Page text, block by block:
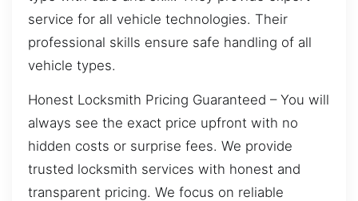
service for all vehicle technologies. Their
professional skills ensure safe handling of all
vehicle types.
Honest Locksmith Pricing Guaranteed – You will
always see the exact price upfront with no
hidden costs or surprise fees. We provide
trusted locksmith services with honest and
transparent pricing. We focus on reliable